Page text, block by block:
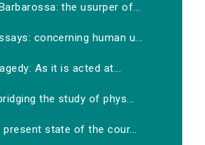
the usurper of...
concerning human u...
As it is acted at...
the study of phys...
state of the cour...